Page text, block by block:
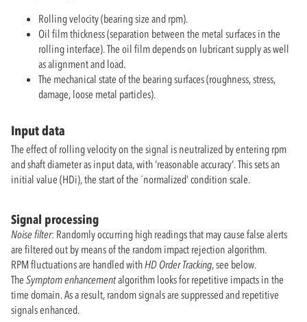
Rolling velocity (bearing size and rpm).
Oil film thickness (separation between the metal surfaces in the
rolling interface). The oil film depends on lubricant supply as well
as alignment and load.
The mechanical state of the bearing surfaces (roughness, stress,
damage, loose metal particles).
Input data
The effect of rolling velocity on the signal is neutralized by entering rpm
and shaft diameter as input data, with 'reasonable accuracy'. This sets an
initial value (HDi), the start of the ´normalized' condition scale.
Signal processing
Noise filter: Randomly occurring high readings that may cause false alerts
are filtered out by means of the random impact rejection algorithm.
RPM fluctuations are handled with HD Order Tracking, see below.
The Symptom enhancementalgorithm looks for repetitive impacts in the
time domain. As a result, random signals are suppressed and repetitive
signals enhanced.